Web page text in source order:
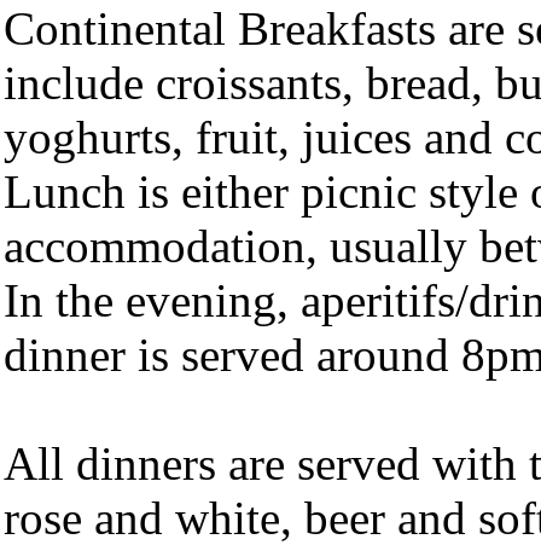
Continental Breakfasts are
include croissants, bread,
yoghurts, fruit, juices and
Lunch is either picnic style
accommodation, usually
In the evening, aperitifs/
dinner is served around
All dinners are served with
rose and white, beer and